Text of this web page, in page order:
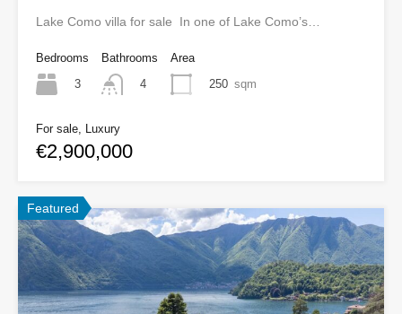
Lake Como villa for sale In one of Lake Como’s…
Bedrooms
3
Bathrooms
4
Area
250 sqm
For sale, Luxury
€2,900,000
Featured